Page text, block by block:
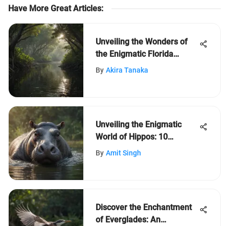
Have More Great Articles:
Unveiling the Wonders of
the Enigmatic Florida
Everglades Ecosystem
By Akira Tanaka
Unveiling the Enigmatic
World of Hippos: 10
Intriguing Facts Revealed
By Amit Singh
Discover the Enchantment
of Everglades: An